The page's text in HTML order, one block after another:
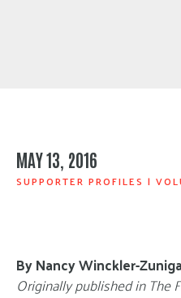
MAY 13, 2016
SUPPORTER PROFILES |
By Nancy Winckler-Zuniga
Originally published in The